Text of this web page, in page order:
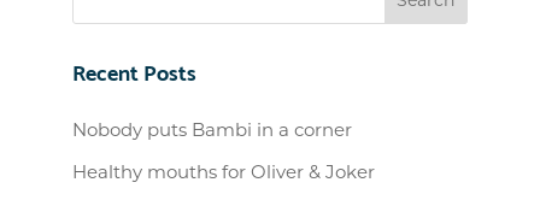
Recent Posts
Nobody puts Bambi in a corner
Healthy mouths for Oliver & Joker